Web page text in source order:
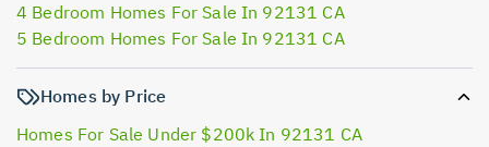
4 Bedroom Homes For Sale In 92131 CA
5 Bedroom Homes For Sale In 92131 CA
Homes by Price
Homes For Sale Under $200k In 92131 CA